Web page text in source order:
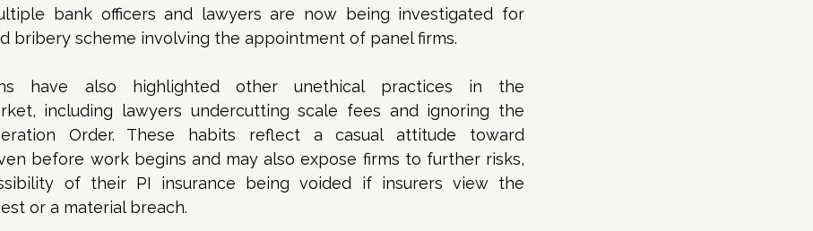
bank officers and lawyers are now being investigated for
bribery scheme involving the appointment of panel firms.
have also highlighted other unethical practices in the
including lawyers undercutting scale fees and ignoring the
Order. These habits reflect a casual attitude toward
before work begins and may also expose firms to further risks,
of their PI insurance being voided if insurers view the
or a material breach.